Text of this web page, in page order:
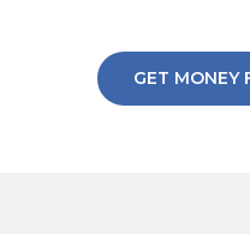
GET MONEY